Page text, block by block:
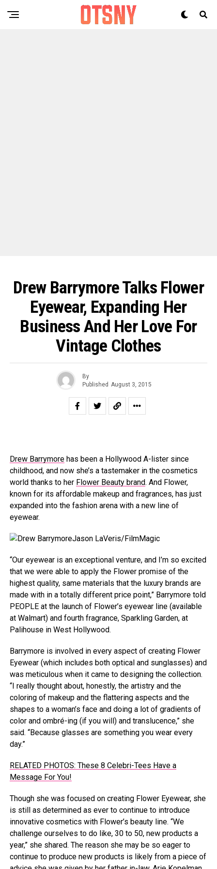
Drew Barrymore Talks Flower
Eyewear, Expanding Her
Business And Her Love For
Vintage Clothes
By
Published August 3, 2015
Drew Barrymore has been a Hollywood A-lister since
childhood, and now she’s a tastemaker in the cosmetics
world thanks to her Flower Beauty brand. And Flower,
known for its affordable makeup and fragrances, has just
expanded into the fashion arena with a new line of
eyewear.
Jason LaVeris/FilmMagic
“Our eyewear is an exceptional venture, and I’m so excited
that we were able to apply the Flower promise of the
highest quality, same materials that the luxury brands are
made with in a totally different price point,” Barrymore told
PEOPLE at the launch of Flower’s eyewear line (available
at Walmart) and fourth fragrance, Sparkling Garden, at
Palihouse in West Hollywood.
Barrymore is involved in every aspect of creating Flower
Eyewear (which includes both optical and sunglasses) and
was meticulous when it came to designing the collection.
“I really thought about, honestly, the artistry and the
coloring of makeup and the flattering aspects and the
shapes to a woman’s face and doing a lot of gradients of
color and ombré-ing (if you will) and translucence,” she
said. “Because glasses are something you wear every
day.”
RELATED PHOTOS: These 8 Celebri-Tees Have a
Message For You!
Though she was focused on creating Flower Eyewear, she
is still as determined as ever to continue to introduce
innovative cosmetics with Flower’s beauty line. “We
challenge ourselves to do like, 30 to 50, new products a
year,” she shared. The reason she may be so eager to
continue to produce new products is likely from a piece of